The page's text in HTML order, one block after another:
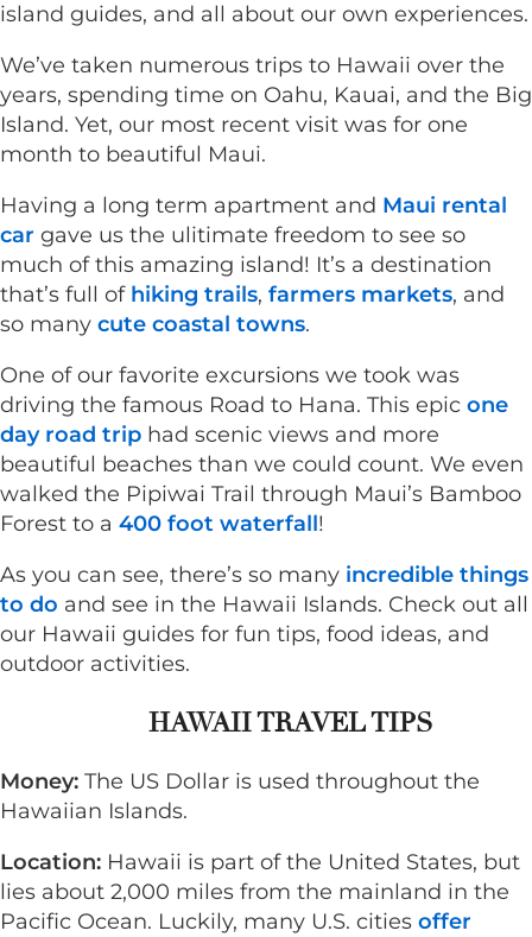
island guides, and all about our own experiences.
We’ve taken numerous trips to Hawaii over the
years, spending time on Oahu, Kauai, and the Big
Island. Yet, our most recent visit was for one
month to beautiful Maui.
Having a long term apartment and Maui rental
car gave us the ulitimate freedom to see so
much of this amazing island! It’s a destination
that’s full of hiking trails, farmers markets, and
so many cute coastal towns.
One of our favorite excursions we took was
driving the famous Road to Hana. This epic one
day road trip had scenic views and more
beautiful beaches than we could count. We even
walked the Pipiwai Trail through Maui’s Bamboo
Forest to a 400 foot waterfall!
As you can see, there’s so many incredible things
to do and see in the Hawaii Islands. Check out all
our Hawaii guides for fun tips, food ideas, and
outdoor activities.
HAWAII TRAVEL TIPS
Money: The US Dollar is used throughout the
Hawaiian Islands.
Location: Hawaii is part of the United States, but
lies about 2,000 miles from the mainland in the
Pacific Ocean. Luckily, many U.S. cities offer